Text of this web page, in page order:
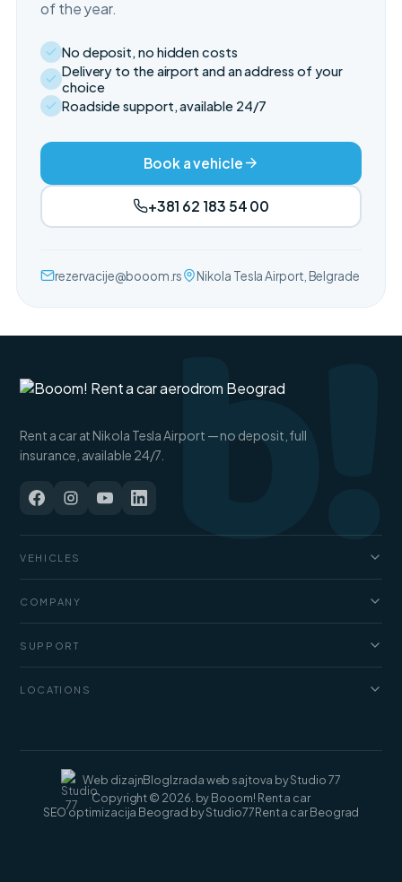
of the year.
No deposit, no hidden costs
Delivery to the airport and an address of your
choice
Roadside support, available 24/7
Book a vehicle
+381 62 183 54 00
rezervacije@booom.rs Nikola Tesla Airport, Belgrade
b!
Rent a car at Nikola Tesla Airport — no deposit, full
insurance, available 24/7.
VEHICLES
Vans
Luxury cars
COMPANY
Blog
SUPPORT
LOCATIONS
Web dizajnBlogIzrada web sajtova by Studio 77
Copyright © 2026. by Booom! Rent a car
SEO optimizacija Beograd by Studio77Rent a car Beograd